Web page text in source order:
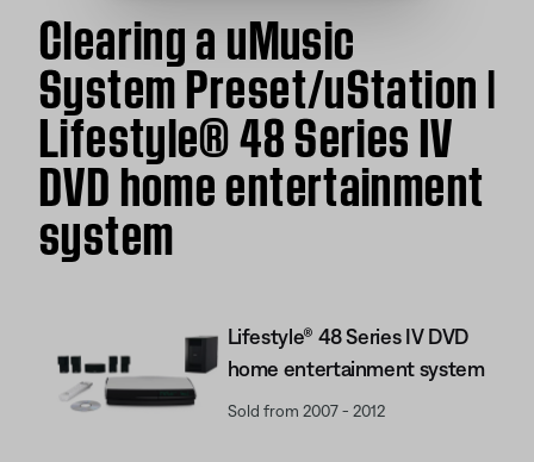
Clearing a uMusic
System Preset/uStation |
Lifestyle® 48 Series IV
DVD home entertainment
system
Lifestyle® 48 Series IV DVD
home entertainment system
Sold from 2007 - 2012